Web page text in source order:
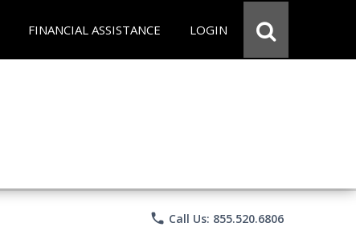
FINANCIAL ASSISTANCE LOGIN
phone Call Us: 855.520.6806